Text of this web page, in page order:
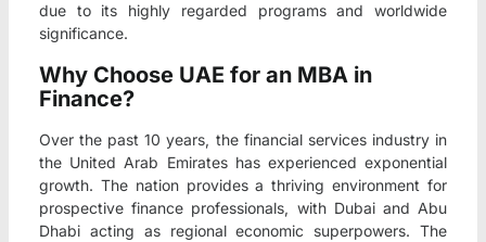
due to its highly regarded programs and worldwide
significance.
Why Choose UAE for an MBA in
Finance?
Over the past 10 years, the financial services industry in
the United Arab Emirates has experienced exponential
growth. The nation provides a thriving environment for
prospective finance professionals, with Dubai and Abu
Dhabi acting as regional economic superpowers. The